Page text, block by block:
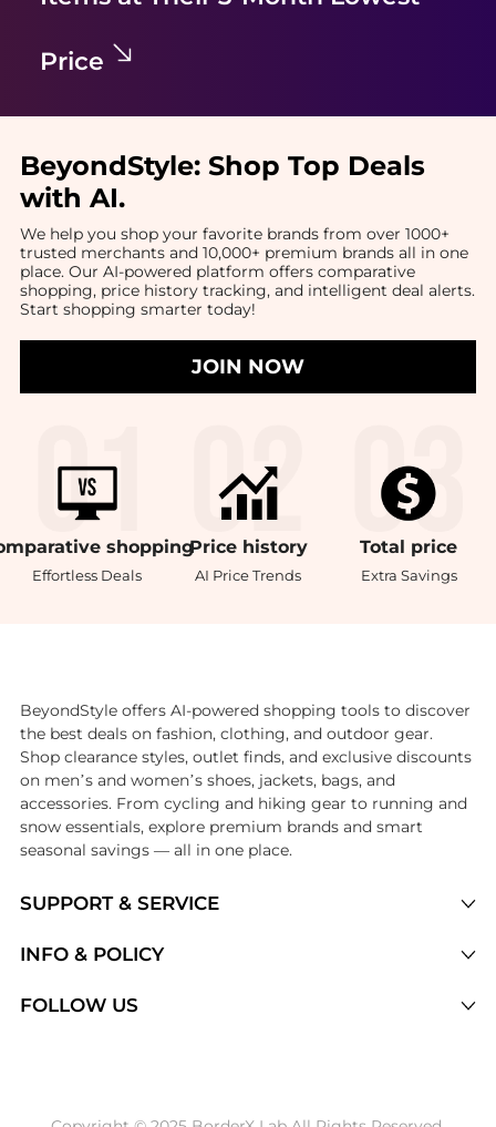
Price
BeyondStyle: Shop Top Deals
with AI.
We help you shop your favorite brands from over 1000+
trusted merchants and 10,000+ premium brands all in one
place. Our AI-powered platform offers comparative
shopping, price history tracking, and intelligent deal alerts.
Start shopping smarter today!
JOIN NOW
shopping
Effortless Deals
Price history
AI Price Trends
Total price
Extra Savings
SUPPORT & SERVICE
Brands
INFO & POLICY
FOLLOW US
BeyondStyle offers AI-powered shopping tools to discover
the best deals on fashion, clothing, and outdoor gear.
Shop clearance styles, outlet finds, and exclusive discounts
on men’s and women’s shoes, jackets, bags, and
accessories. From cycling and hiking gear to running and
snow essentials, explore premium brands and smart
seasonal savings — all in one place.